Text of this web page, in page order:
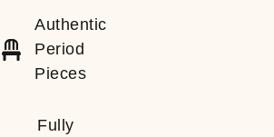
Authentic
Period
Pieces
Fully